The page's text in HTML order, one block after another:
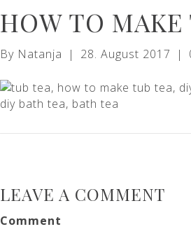
HOW TO MAKE
By Natanja | 28. August 2017 |
LEAVE A COMMENT
Comment